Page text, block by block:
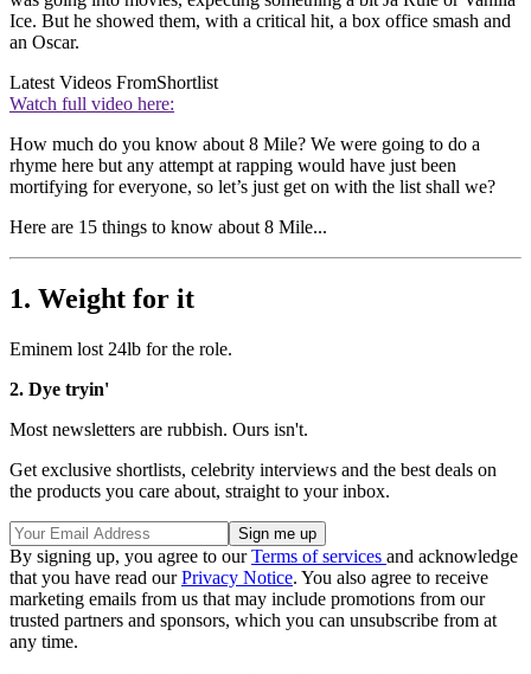
Ice. But he showed them, with a critical hit, a box office smash and
an Oscar.
Latest Videos FromShortlist
Watch full video here:
How much do you know about 8 Mile? We were going to do a
rhyme here but any attempt at rapping would have just been
mortifying for everyone, so let’s just get on with the list shall we?
Here are 15 things to know about 8 Mile...
1. Weight for it
Eminem lost 24lb for the role.
2. Dye tryin'
Most newsletters are rubbish. Ours isn't.
Get exclusive shortlists, celebrity interviews and the best deals on
the products you care about, straight to your inbox.
By signing up, you agree to ourTerms of services and acknowledge
that you have read ourPrivacy Notice. You also agree to receive
marketing emails from us that may include promotions from our
trusted partners and sponsors, which you can unsubscribe from at
any time.